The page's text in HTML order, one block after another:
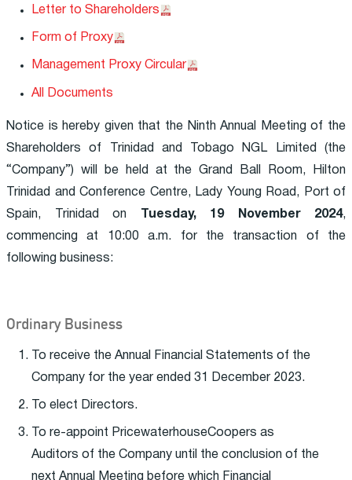
Letter to Shareholders
Form of Proxy
Management Proxy Circular
All Documents
Notice is hereby given that the Ninth Annual Meeting of the
Shareholders of Trinidad and Tobago NGL Limited (the
“Company”) will be held at the Grand Ball Room, Hilton
Trinidad and Conference Centre, Lady Young Road, Port of
Spain, Trinidad on
Tuesday, 19 November 2024,
commencing at 10:00 a.m. for the transaction of the
following business:
Ordinary Business
To receive the Annual Financial Statements of the
Company for the year ended 31 December 2023.
To elect Directors.
To re-appoint PricewaterhouseCoopers as
Auditors of the Company until the conclusion of the
next Annual Meeting before which Financial